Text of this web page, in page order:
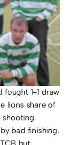
fought 1-1 draw
lions share of
shooting
bad finishing.